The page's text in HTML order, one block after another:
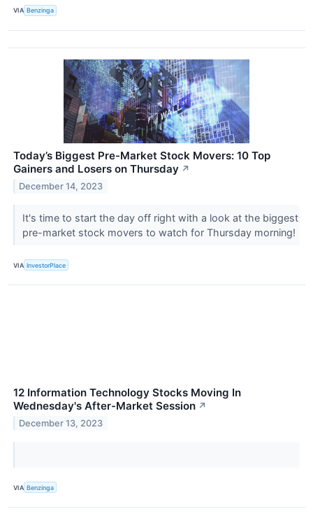
VIA Benzinga
Today’s Biggest Pre-Market Stock Movers: 10 Top
Gainers and Losers on Thursday ↗
December 14, 2023
It's time to start the day off right with a look at the biggest
pre-market stock movers to watch for Thursday morning!
VIA InvestorPlace
12 Information Technology Stocks Moving In
Wednesday's After-Market Session ↗
December 13, 2023
VIA Benzinga